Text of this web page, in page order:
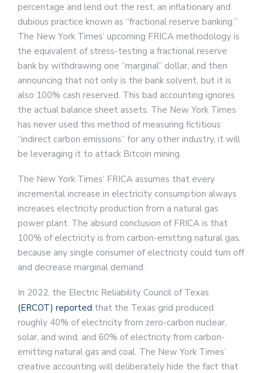
percentage and lend out the rest, an inflationary and
dubious practice known as “fractional reserve banking.”
The New York Times’ upcoming FRICA methodology is
the equivalent of stress-testing a fractional reserve
bank by withdrawing one “marginal” dollar, and then
announcing that not only is the bank solvent, but it is
also 100% cash reserved. This bad accounting ignores
the actual balance sheet assets. The New York Times
has never used this method of measuring fictitious
“indirect carbon emissions” for any other industry, it will
be leveraging it to attack Bitcoin mining.
The New York Times’ FRICA assumes that every
incremental increase in electricity consumption always
increases electricity production from a natural gas
power plant. The absurd conclusion of FRICA is that
100% of electricity is from carbon-emitting natural gas,
because any single consumer of electricity could turn off
and decrease marginal demand.
In 2022, the Electric Reliability Council of Texas
(ERCOT) reported that the Texas grid produced
roughly 40% of electricity from zero-carbon nuclear,
solar, and wind, and 60% of electricity from carbon-
emitting natural gas and coal. The New York Times’
creative accounting will deliberately hide the fact that